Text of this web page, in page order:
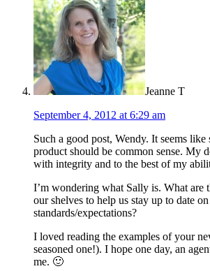
Jeanne T
September 4, 2012 at 6:29 am
Such a good post, Wendy. It seems
product should be common sense. My
with integrity and to the best of my
I’m wondering what Sally is. What are
our shelves to help us stay up to date
standards/expectations?
I loved reading the examples of your
seasoned one!). I hope one day, an
me. 🙂